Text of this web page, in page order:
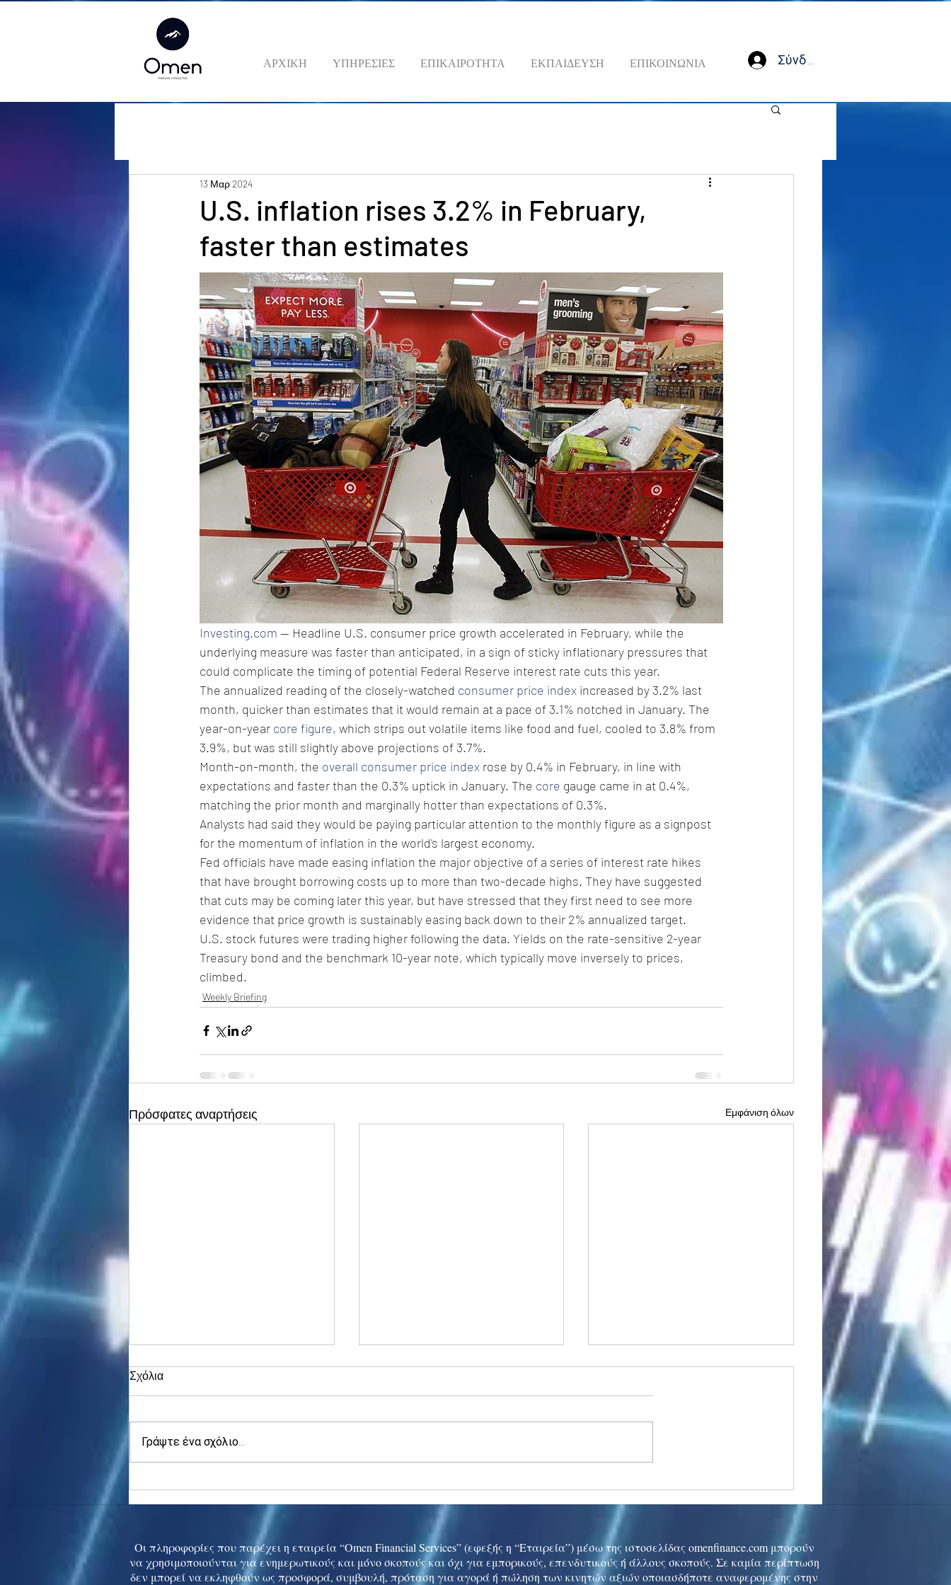
ΑΡΧΙΚΗ ΥΠΗΡΕΣΙΕΣ ΕΠΙΚΑΙΡΟΤΗΤΑ ΕΚΠΑΙΔΕΥΣΗ ΕΠΙΚΟΙΝΩΝΙΑ Σύνδεση
U.S. inflation rises 3.2% in February,
faster than estimates
13 Μαρ 2024
Investing.com -- Headline U.S. consumer price growth accelerated in February, while the
underlying measure was faster than anticipated, in a sign of sticky inflationary pressures that
could complicate the timing of potential Federal Reserve interest rate cuts this year.
The annualized reading of the closely-watched consumer price index increased by 3.2% last
month, quicker than estimates that it would remain at a pace of 3.1% notched in January. The
year-on-year core figure, which strips out volatile items like food and fuel, cooled to 3.8% from
3.9%, but was still slightly above projections of 3.7%.
Month-on-month, the overall consumer price index rose by 0.4% in February, in line with
expectations and faster than the 0.3% uptick in January. The core gauge came in at 0.4%,
matching the prior month and marginally hotter than expectations of 0.3%.
Analysts had said they would be paying particular attention to the monthly figure as a signpost
for the momentum of inflation in the world's largest economy.
Fed officials have made easing inflation the major objective of a series of interest rate hikes
that have brought borrowing costs up to more than two-decade highs. They have suggested
that cuts may be coming later this year, but have stressed that they first need to see more
evidence that price growth is sustainably easing back down to their 2% annualized target.
U.S. stock futures were trading higher following the data. Yields on the rate-sensitive 2-year
Treasury bond and the benchmark 10-year note, which typically move inversely to prices,
climbed.
Weekly Briefing
Πρόσφατες αναρτήσεις Εμφάνιση όλων
China tech rally cools
Σχόλια
Γράψτε ένα σχόλιο...
Οι πληροφορίες που παρέχει η εταιρεία “Omen Financial Services” (εφεξής η “Εταιρεία”) μέσω της ιστοσελίδας omenfinance.com μπορούν
να χρησιμοποιούνται για ενημερωτικούς και μόνο σκοπούς και όχι για εμπορικούς, επενδυτικούς ή άλλους σκοπούς. Σε καμία περίπτωση
δεν μπορεί να εκληφθούν ως προσφορά, συμβουλή, πρόταση για αγορά ή πώληση των κινητών αξιών οποιασδήποτε αναφερομένης στην